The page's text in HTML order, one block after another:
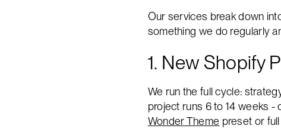
Our services break down
something we do regularly
1. New Shopify
We run the full cycle:
project runs 6 to 14 weeks -
Wonder Theme preset or